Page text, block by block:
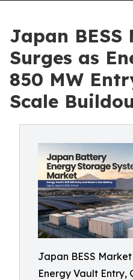
Japan BESS
Surges as
850 MW
Scale
Japan BESS
Energy Vault Entry,